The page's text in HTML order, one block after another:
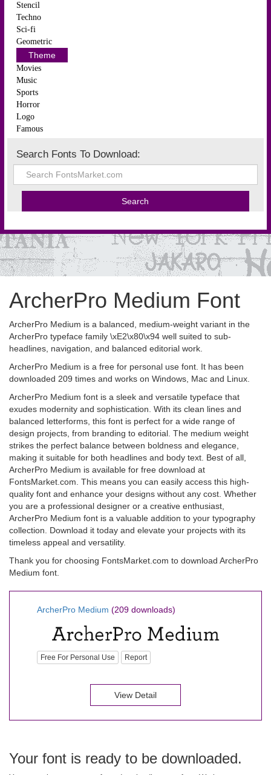
Stencil
Techno
Sci-fi
Geometric
Theme
Movies
Music
Sports
Horror
Logo
Famous
Search Fonts To Download:
ArcherPro Medium Font
ArcherPro Medium is a balanced, medium-weight variant in the
ArcherPro typeface family \xE2\x80\x94 well suited to sub-
headlines, navigation, and balanced editorial work.
ArcherPro Medium is a free for personal use font. It has been
downloaded 209 times and works on Windows, Mac and Linux.
ArcherPro Medium font is a sleek and versatile typeface that
exudes modernity and sophistication. With its clean lines and
balanced letterforms, this font is perfect for a wide range of
design projects, from branding to editorial. The medium weight
strikes the perfect balance between boldness and elegance,
making it suitable for both headlines and body text. Best of all,
ArcherPro Medium is available for free download at
FontsMarket.com. This means you can easily access this high-
quality font and enhance your designs without any cost. Whether
you are a professional designer or a creative enthusiast,
ArcherPro Medium font is a valuable addition to your typography
collection. Download it today and elevate your projects with its
timeless appeal and versatility.
Thank you for choosing FontsMarket.com to download ArcherPro
Medium font.
ArcherPro Medium (209 downloads)
Free For Personal Use Report
View Detail
Your font is ready to be downloaded.